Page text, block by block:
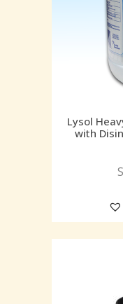
Lysol
with